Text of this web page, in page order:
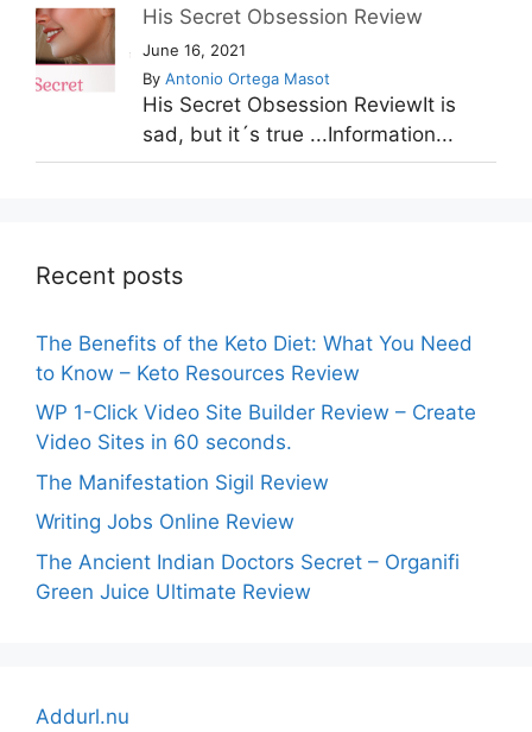
His Secret Obsession Review
June 16, 2021
By Antonio Ortega Masot
His Secret Obsession ReviewIt is
sad, but it´s true ...Information...
Recent posts
The Benefits of the Keto Diet: What You Need
to Know – Keto Resources Review
WP 1-Click Video Site Builder Review – Create
Video Sites in 60 seconds.
The Manifestation Sigil Review
Writing Jobs Online Review
The Ancient Indian Doctors Secret – Organifi
Green Juice Ultimate Review
Addurl.nu